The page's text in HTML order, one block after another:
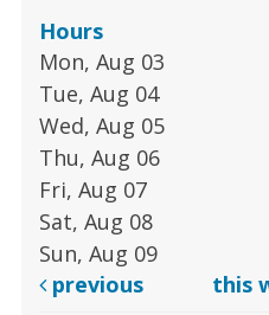
Hours
Mon, Aug 03
Tue, Aug 04
Wed, Aug 05
Thu, Aug 06
Fri, Aug 07
Sat, Aug 08
Sun, Aug 09
previous
this